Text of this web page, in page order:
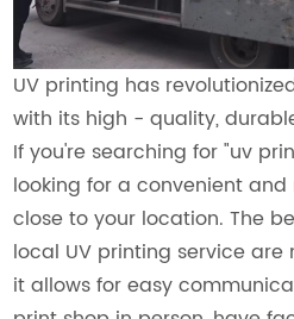
UV printing has
with its high - quality,
If you're searching for "uv
looking for a convenient
close to your location. The
local UV printing service are
it allows for easy